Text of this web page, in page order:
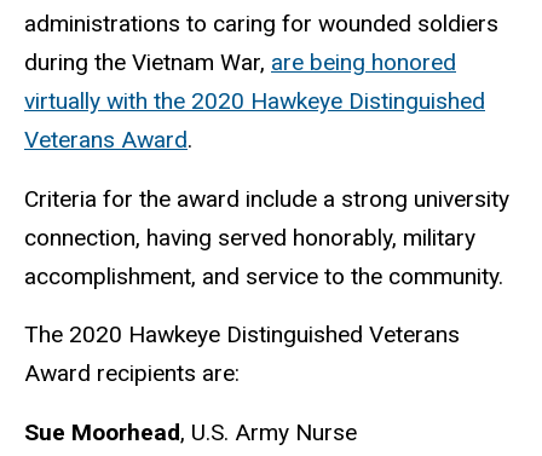
administrations to caring for wounded soldiers
during the Vietnam War, are being honored
virtually with the 2020 Hawkeye Distinguished
Veterans Award.
Criteria for the award include a strong university
connection, having served honorably, military
accomplishment, and service to the community.
The 2020 Hawkeye Distinguished Veterans
Award recipients are:
Sue Moorhead, U.S. Army Nurse